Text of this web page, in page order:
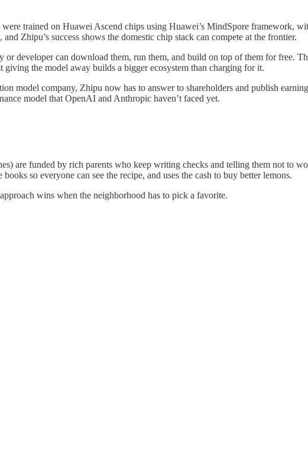
trained on Huawei Ascend chips using Huawei’s MindSpore framework,
Zhipu’s success shows the domestic chip stack can compete at the frontier.
developer can download them, run them, and build on top of them for free.
the model away builds a bigger ecosystem than charging for it.
model company, Zhipu now has to answer to shareholders and publish
model that OpenAI and Anthropic haven’t faced yet.
are funded by rich parents who keep writing checks and telling them not to
so everyone can see the recipe, and uses the cash to buy better lemons.
wins when the neighborhood has to pick a favorite.